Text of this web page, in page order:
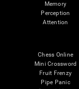
Memory
Perception
Attention
Chess Online
Mini Crossword
Fruit Frenzy
Pipe Panic